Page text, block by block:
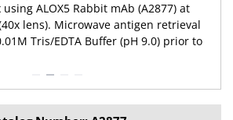
ALOX5 Rabbit mAb (A2877) at
lens). Microwave antigen retrieval
Tris/EDTA Buffer (pH 9.0) prior to